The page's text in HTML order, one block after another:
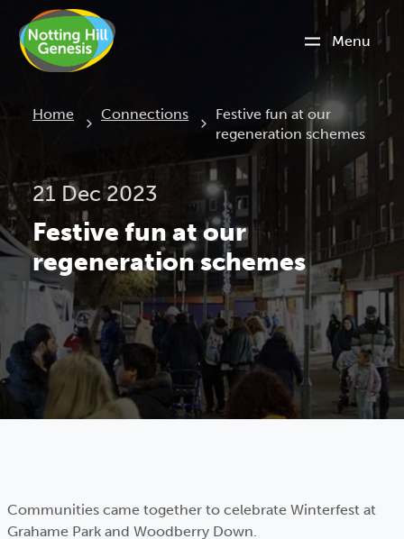
Menu
Home Connections Current:
Festive fun at our
regeneration schemes
21 Dec 2023
Festive fun at our
regeneration schemes
Communities came together to celebrate Winterfest at
Grahame Park and Woodberry Down.